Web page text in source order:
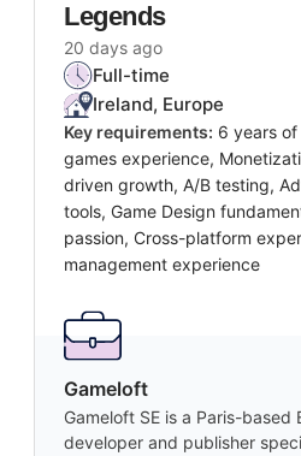
Legends
20 days ago
Full-time
Ireland, Europe
Key requirements: 6 years of
games experience,
driven growth, A/B testing,
tools, Game Design
passion, Cross-platform
management experience
Gameloft
Gameloft SE is a Paris-based
developer and publisher